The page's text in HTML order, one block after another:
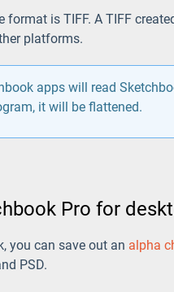
format is TIFF. A TIFF
platforms.
apps will read
it will be flattened.
Pro for
you can save out an alpha
PSD.